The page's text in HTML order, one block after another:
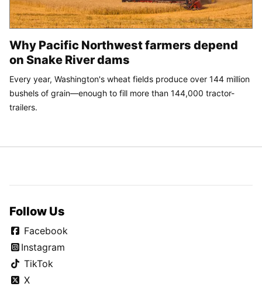
Why Pacific Northwest farmers depend
on Snake River dams
Every year, Washington's wheat fields produce over 144 million
bushels of grain—enough to fill more than 144,000 tractor-
trailers.
Follow Us
Facebook
Instagram
TikTok
X